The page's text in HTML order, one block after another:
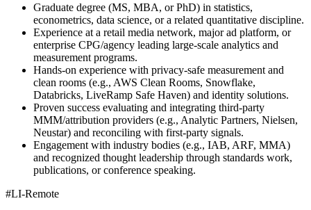
Graduate degree (MS, MBA, or PhD) in statistics,
econometrics, data science, or a related quantitative discipline.
Experience at a retail media network, major ad platform, or
enterprise CPG/agency leading large-scale analytics and
measurement programs.
Hands-on experience with privacy-safe measurement and
clean rooms (e.g., AWS Clean Rooms, Snowflake,
Databricks, LiveRamp Safe Haven) and identity solutions.
Proven success evaluating and integrating third-party
MMM/attribution providers (e.g., Analytic Partners, Nielsen,
Neustar) and reconciling with first-party signals.
Engagement with industry bodies (e.g., IAB, ARF, MMA)
and recognized thought leadership through standards work,
publications, or conference speaking.
#LI-Remote